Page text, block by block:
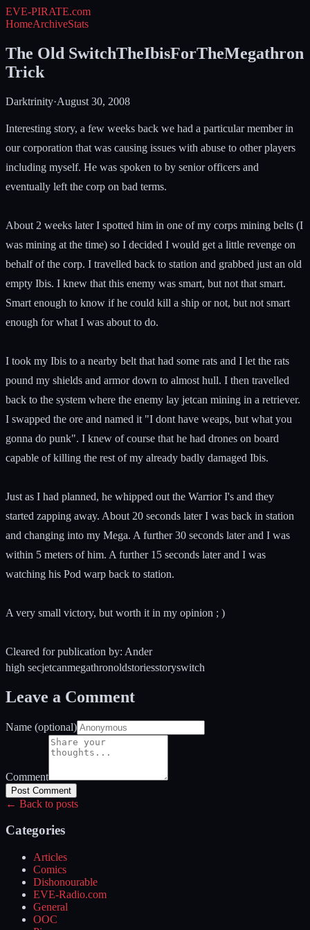
EVE-PIRATE.com
HomeArchiveStats
The Old SwitchTheIbisForTheMegathron
Trick
Darktrinity·August 30, 2008
Interesting story, a few weeks back we had a particular member in
our corporation that was causing issues with abuse to other players
including myself. He was spoken to by senior officers and
eventually left the corp on bad terms.
About 2 weeks later I spotted him in one of my corps mining belts (I
was mining at the time) so I decided I would get a little revenge on
behalf of the corp. I travelled back to station and grabbed just an old
empty Ibis. I knew that this enemy was smart, but not that smart.
Smart enough to know if he could kill a ship or not, but not smart
enough for what I was about to do.
I took my Ibis to a nearby belt that had some rats and I let the rats
pound my shields and armor down to almost hull. I then travelled
back to the system where the enemy lay jetcan mining in a retriever.
I swapped the ore and named it "I dont have weaps, but what you
gonna do punk". I knew of course that he had drones on board
capable of killing the rest of my already badly damaged Ibis.
Just as I had planned, he whipped out the Warrior I's and they
started zapping away. About 20 seconds later I was back in station
and changing into my Mega. A further 30 seconds later and I was
within 5 meters of him. A further 15 seconds later and I was
watching his Pod warp back to station.
A very small victory, but worth it in my opinion ; )
Cleared for publication by: Ander
high secjetcanmegathronoldstoriesstoryswitch
Leave a Comment
Name (optional)
Comment
Post Comment
← Back to posts
Categories
Articles
Comics
Dishonourable
EVE-Radio.com
General
OOC